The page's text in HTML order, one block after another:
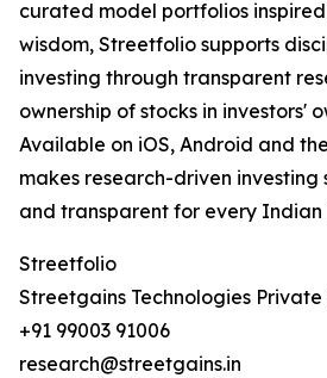
curated model portfolios
wisdom, Streetfolio supports
investing through transparent
ownership of stocks in investors'
Available on iOS, Android and
makes research-driven investing
and transparent for every Indian
Streetfolio
Streetgains Technologies
+91 99003 91006
research@streetgains.in